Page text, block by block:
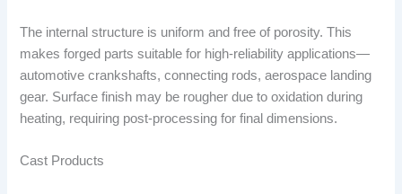
The internal structure is uniform and free of porosity. This
makes forged parts suitable for high-reliability applications—
automotive crankshafts, connecting rods, aerospace landing
gear. Surface finish may be rougher due to oxidation during
heating, requiring post-processing for final dimensions.
Cast Products